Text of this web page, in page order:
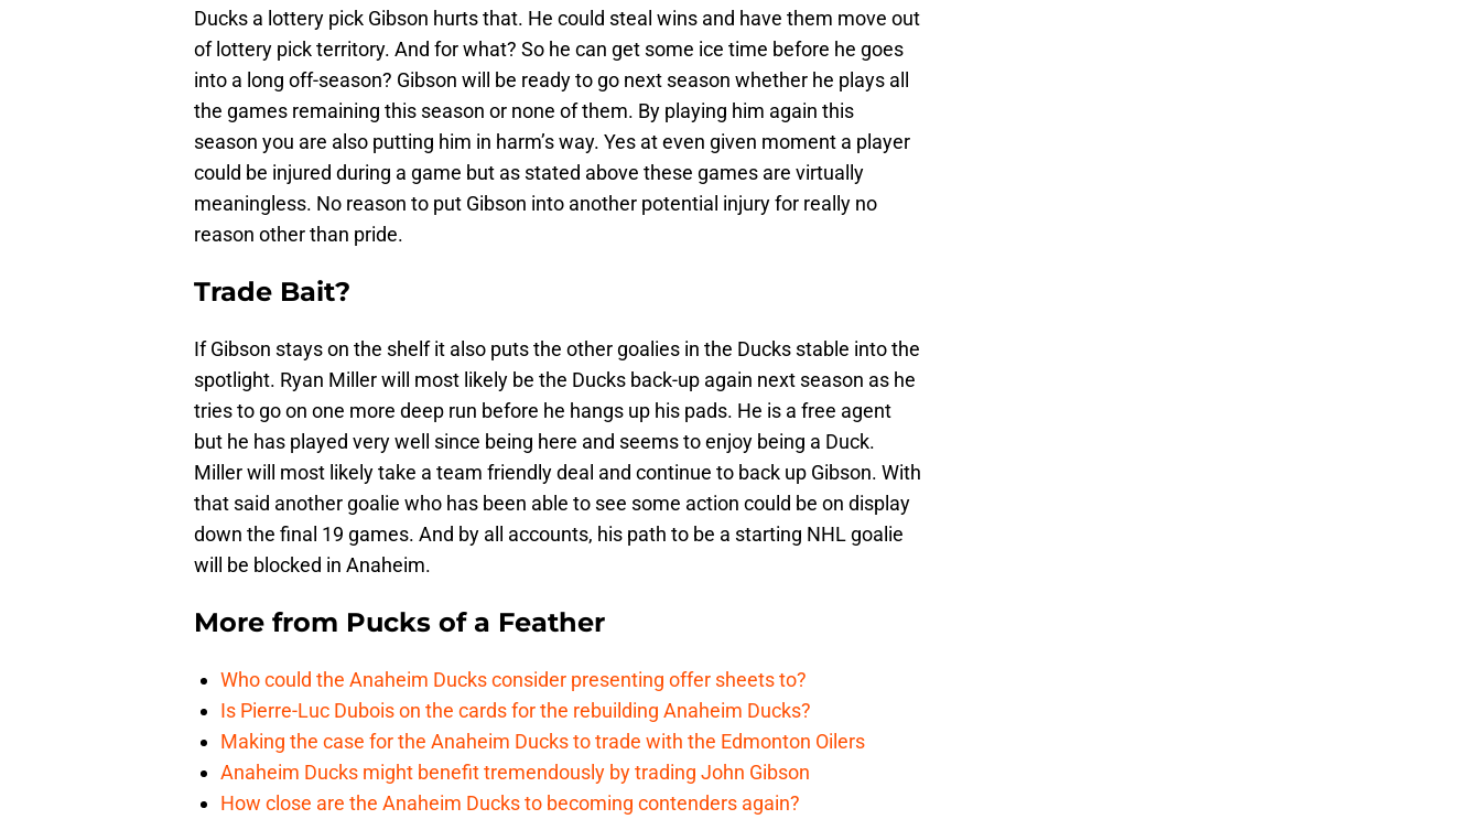
Ducks a lottery pick Gibson hurts that. He could steal wins and have them move out
of lottery pick territory. And for what? So he can get some ice time before he goes
into a long off-season? Gibson will be ready to go next season whether he plays all
the games remaining this season or none of them. By playing him again this
season you are also putting him in harm’s way. Yes at even given moment a player
could be injured during a game but as stated above these games are virtually
meaningless. No reason to put Gibson into another potential injury for really no
reason other than pride.
Trade Bait?
If Gibson stays on the shelf it also puts the other goalies in the Ducks stable into the
spotlight. Ryan Miller will most likely be the Ducks back-up again next season as he
tries to go on one more deep run before he hangs up his pads. He is a free agent
but he has played very well since being here and seems to enjoy being a Duck.
Miller will most likely take a team friendly deal and continue to back up Gibson. With
that said another goalie who has been able to see some action could be on display
down the final 19 games. And by all accounts, his path to be a starting NHL goalie
will be blocked in Anaheim.
More from Pucks of a Feather
Who could the Anaheim Ducks consider presenting offer sheets to?
Is Pierre-Luc Dubois on the cards for the rebuilding Anaheim Ducks?
Making the case for the Anaheim Ducks to trade with the Edmonton Oilers
Anaheim Ducks might benefit tremendously by trading John Gibson
How close are the Anaheim Ducks to becoming contenders again?